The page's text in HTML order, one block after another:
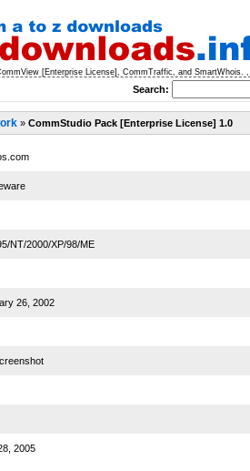
[Enterprise License], CommTraffic, and SmartWhois.
Search:
» CommStudio Pack [Enterprise License] 1.0
NT/2000/XP/98/ME
26, 2002
2005